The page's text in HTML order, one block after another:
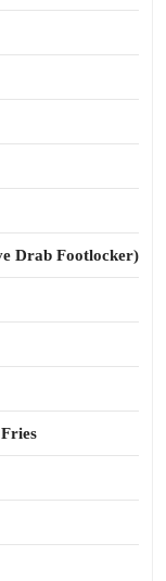
Drab Footlocker)